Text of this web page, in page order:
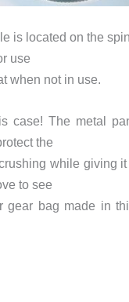
is located on the
use
when not in use.
case! The metal
the
while giving
to see
gear bag made in